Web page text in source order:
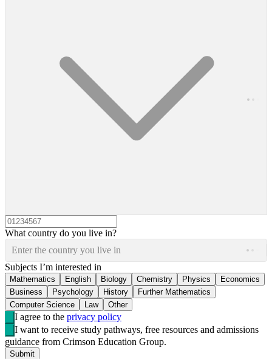
What country do you live in?
Enter the country you live in
Subjects I’m interested in
Mathematics English Biology Chemistry Physics
Economics
Business
Psychology History
Further Mathematics
Computer Science
Law Other
I agree to the privacy policy
I want to receive study pathways, free resources and admissions
guidance from Crimson Education Group.
Submit